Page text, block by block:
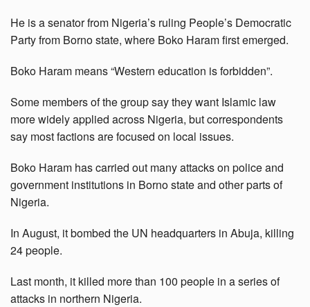
He is a senator from Nigeria’s ruling People’s Democratic
Party from Borno state, where Boko Haram first emerged.
Boko Haram means “Western education is forbidden”.
Some members of the group say they want Islamic law
more widely applied across Nigeria, but correspondents
say most factions are focused on local issues.
Boko Haram has carried out many attacks on police and
government institutions in Borno state and other parts of
Nigeria.
In August, it bombed the UN headquarters in Abuja, killing
24 people.
Last month, it killed more than 100 people in a series of
attacks in northern Nigeria.